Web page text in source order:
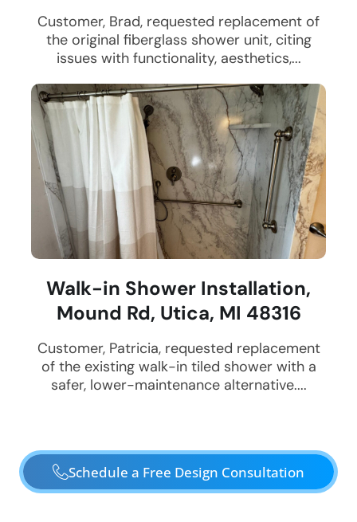
Customer, Brad, requested replacement of
the original fiberglass shower unit, citing
issues with functionality, aesthetics,...
Walk-in Shower Installation,
Mound Rd, Utica, MI 48316
Customer, Patricia, requested replacement
of the existing walk-in tiled shower with a
safer, lower-maintenance alternative....
Schedule a Free Design Consultation